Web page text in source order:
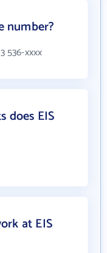
number?
536-xxxx
does EIS
at EIS